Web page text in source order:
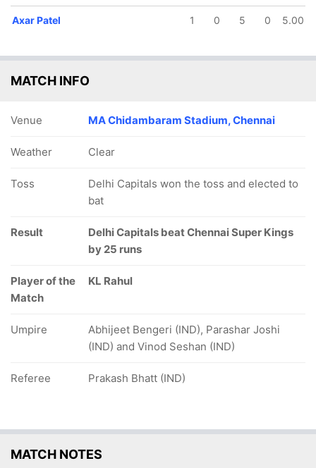
Axar Patel 1 0 5 0 5.00
MATCH INFO
Venue MA Chidambaram Stadium, Chennai
Weather Clear
Toss
Delhi Capitals won the toss and elected to
bat
Result
Delhi Capitals beat Chennai Super Kings
by 25 runs
Player of the
Match
KL Rahul
Umpire
Abhijeet Bengeri (IND), Parashar Joshi
(IND) and Vinod Seshan (IND)
Referee Prakash Bhatt (IND)
MATCH NOTES